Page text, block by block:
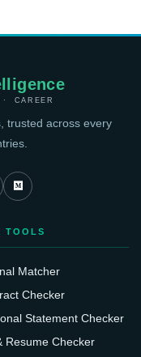
CAREER
trusted across every
TOOLS
Matcher
Checker
Statement Checker
Resume Checker